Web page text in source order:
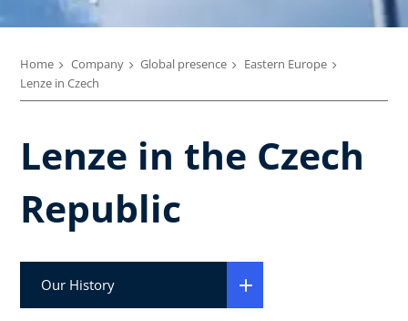
Home Company Global presence
Eastern Europe
Lenze in Czech
Lenze in the Czech
Republic
Our History